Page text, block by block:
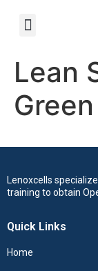
Lean
Lenoxcells
training to obtain
Quick Links
Home